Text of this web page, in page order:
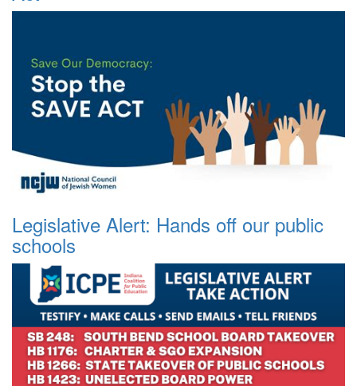
Legislative Alert: Hands off our public
schools